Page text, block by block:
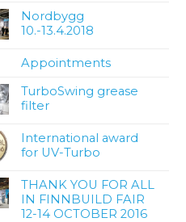
Nordbygg
10.-13.4.2018
Appointments
TurboSwing grease
filter
International award
for UV-Turbo
THANK YOU FOR ALL
IN FINNBUILD FAIR
12-14 OCTOBER 2016